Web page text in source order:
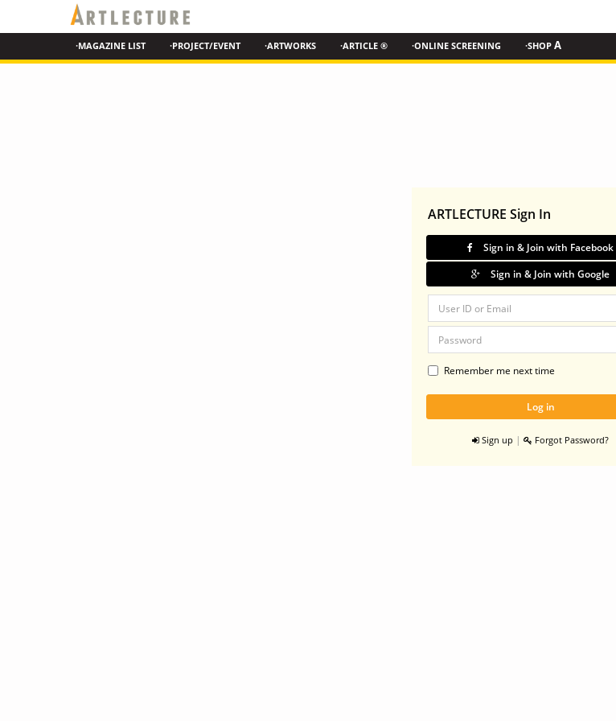
·MAGAZINE LIST ·PROJECT/EVENT ·ARTWORKS ·ARTICLE ® ·ONLINE SCREENING ·SHOP A
ARTLECTURE Sign In
Sign in & Join with Facebook
Sign in & Join with Google
Remember me next time
Sign up | Forgot Password?